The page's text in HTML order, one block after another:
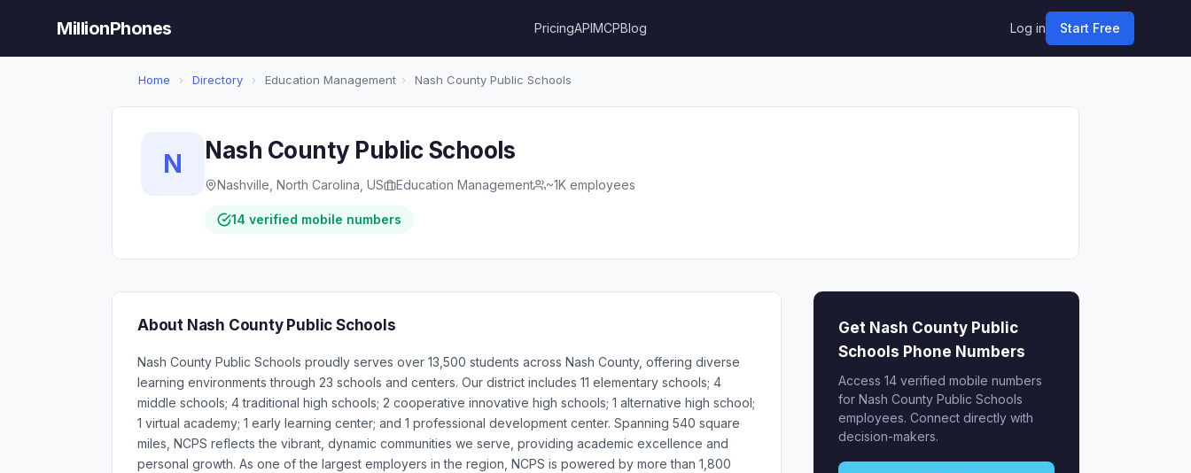
MillionPhones PricingAPIMCPBlog Log in Start Free
Home › Directory › Education Management › Nash County Public Schools
N Nash County Public Schools
Nashville, North Carolina, US Education Management ~1K employees
14 verified mobile numbers
About Nash County Public Schools
Nash County Public Schools proudly serves over 13,500 students across Nash County, offering diverse
learning environments through 23 schools and centers. Our district includes 11 elementary schools; 4
middle schools; 4 traditional high schools; 2 cooperative innovative high schools; 1 alternative high school;
1 virtual academy; 1 early learning center; and 1 professional development center. Spanning 540 square
miles, NCPS reflects the vibrant, dynamic communities we serve, providing academic excellence and
personal growth. As one of the largest employers in the region, NCPS is powered by more than 1,800
Get Nash County Public
Schools Phone Numbers
Access 14 verified mobile numbers
for Nash County Public Schools
employees. Connect directly with
decision-makers.